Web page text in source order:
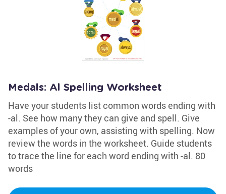
Medals: Al Spelling Worksheet
Have your students list common words ending with
-al. See how many they can give and spell. Give
examples of your own, assisting with spelling. Now
review the words in the worksheet. Guide students
to trace the line for each word ending with -al. 80
words